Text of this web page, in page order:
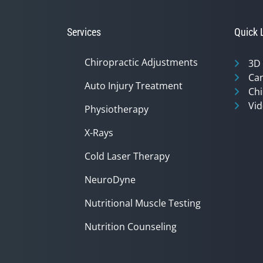
90%
Services
Chiropractic Adjustments
Auto Injury Treatment
Physiotherapy
X-Rays
Cold Laser Therapy
NeuroDyne
Nutritional Muscle Testing
Nutrition Counseling
Quick
3D